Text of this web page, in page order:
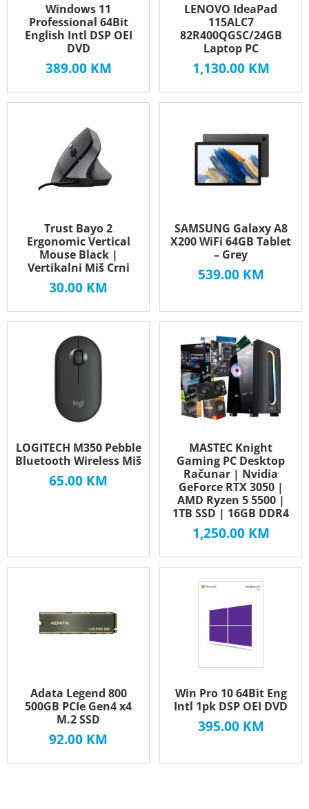
Windows 11
Professional 64Bit
English Intl DSP OEI
DVD
389.00 KM
LENOVO IdeaPad
115ALC7
82R400QGSC/24GB
Laptop PC
1,130.00 KM
Trust Bayo 2
Ergonomic Vertical
Mouse Black |
Vertikalni Miš Crni
30.00 KM
SAMSUNG Galaxy A8
X200 WiFi 64GB Tablet
– Grey
539.00 KM
LOGITECH M350 Pebble
Bluetooth Wireless Miš
65.00 KM
MASTEC Knight
Gaming PC Desktop
Računar | Nvidia
GeForce RTX 3050 |
AMD Ryzen 5 5500 |
1TB SSD | 16GB DDR4
1,250.00 KM
Adata Legend 800
500GB PCIe Gen4 x4
M.2 SSD
92.00 KM
Win Pro 10 64Bit Eng
Intl 1pk DSP OEI DVD
395.00 KM